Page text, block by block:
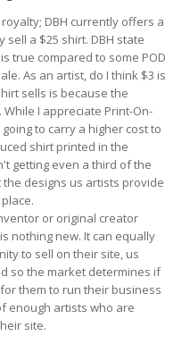
DBH currently offers a
a $25 shirt. DBH state
true compared to some POD
As an artist, do I think $3 is
sells is because the
I appreciate Print-On-
to carry a higher cost to
shirt printed in the
getting even a third of the
designs us artists provide
or original creator
nothing new. It can equally
to sell on their site, us
so the market determines if
them to run their business
enough artists who are
site.